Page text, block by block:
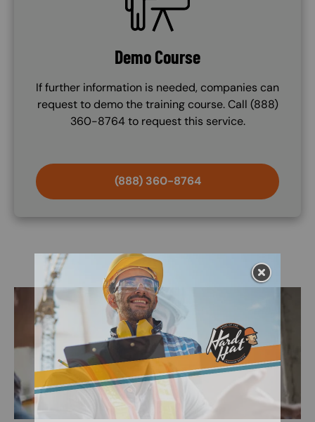
Demo Course
If further information is needed, companies can
request to demo the training course. Call (888)
360-8764 to request this service.
(888) 360-8764
Image